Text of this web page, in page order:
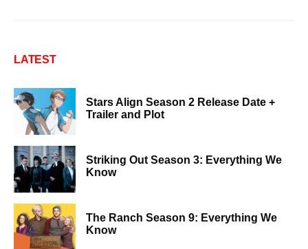
LATEST
Stars Align Season 2 Release Date +
Trailer and Plot
Striking Out Season 3: Everything We
Know
The Ranch Season 9: Everything We
Know